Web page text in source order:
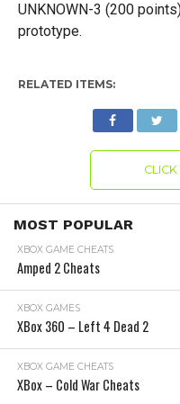
UNKNOWN-3 (200
prototype.
RELATED ITEMS:
MOST POPULAR
XBOX GAME CHEATS
Amped 2 Cheats
XBOX GAMES
XBox 360 – Left 4 Dead 2
XBOX GAME CHEATS
XBox – Cold War Cheats